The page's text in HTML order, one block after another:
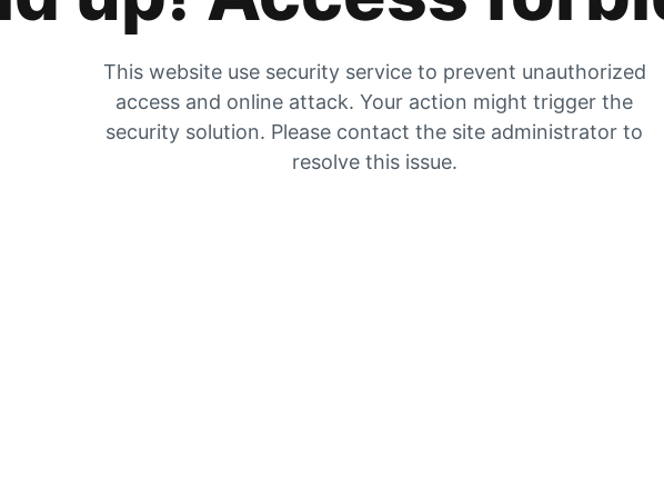
This website use security service to prevent unauthorized
access and online attack. Your action might trigger the
security solution. Please contact the site administrator to
resolve this issue.